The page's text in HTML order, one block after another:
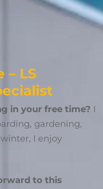
– LS
in your free time? I
gardening,
I enjoy
to this